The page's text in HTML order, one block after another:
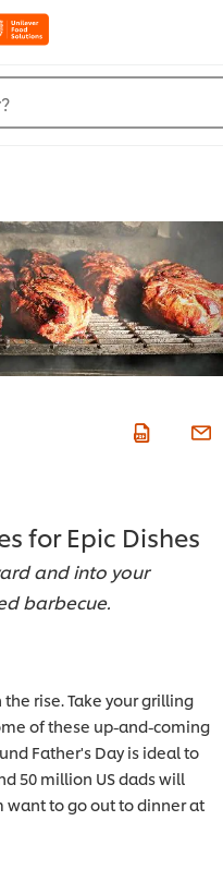
for Epic Dishes
and into your
barbecue.
rise. Take your grilling
of these up-and-coming
Father's Day is ideal to
50 million US dads will
want to go out to dinner at